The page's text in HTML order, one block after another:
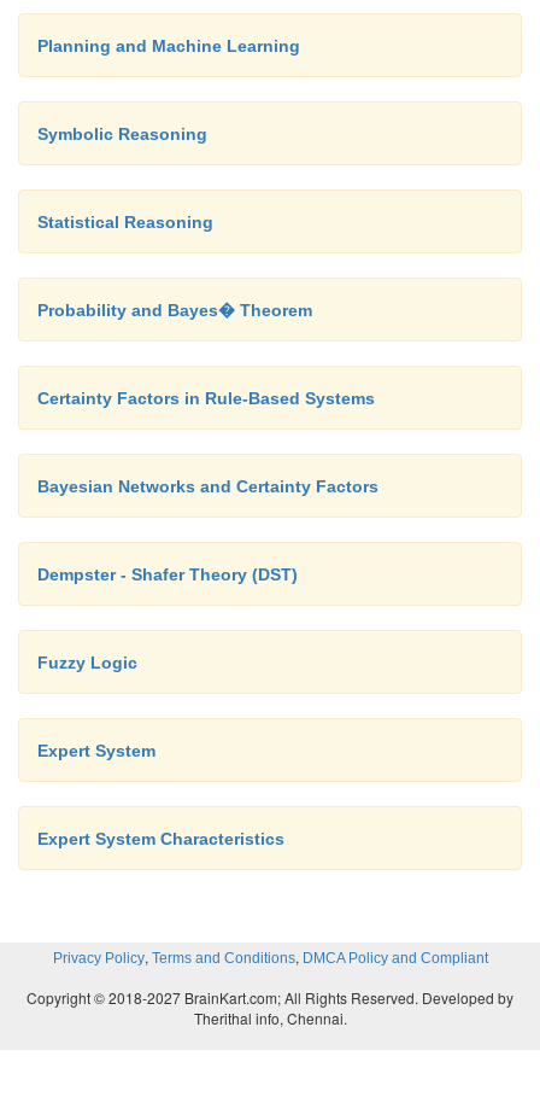
Planning and Machine Learning
Symbolic Reasoning
Statistical Reasoning
Probability and Bayes� Theorem
Certainty Factors in Rule-Based Systems
Bayesian Networks and Certainty Factors
Dempster - Shafer Theory (DST)
Fuzzy Logic
Expert System
Expert System Characteristics
Privacy Policy, Terms and Conditions, DMCA Policy and Compliant
Copyright © 2018-2027 BrainKart.com; All Rights Reserved. Developed by
Therithal info, Chennai.